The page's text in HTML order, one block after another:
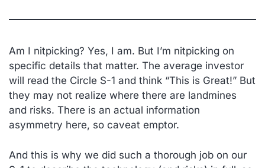
Am I nitpicking? Yes, I am. But I’m nitpicking on
specific details that matter. The average investor
will read the Circle S-1 and think “This is Great!” But
they may not realize where there are landmines
and risks. There is an actual information
asymmetry here, so caveat emptor.
And this is why we did such a thorough job on our